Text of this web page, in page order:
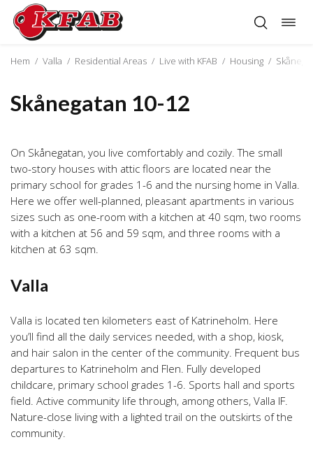
Skip
content
Hem / Valla / Residential Areas / Live with KFAB / Housing /
Skånegatan 10-12
On Skånegatan, you live comfortably and cozily. The small
two-story houses with attic floors are located near the
primary school for grades 1-6 and the nursing home in Valla.
Here we offer well-planned, pleasant apartments in various
sizes such as one-room with a kitchen at 40 sqm, two rooms
with a kitchen at 56 and 59 sqm, and three rooms with a
kitchen at 63 sqm.
Valla
Valla is located ten kilometers east of Katrineholm. Here
you’ll find all the daily services needed, with a shop, kiosk,
and hair salon in the center of the community. Frequent bus
departures to Katrineholm and Flen. Fully developed
childcare, primary school grades 1-6. Sports hall and sports
field. Active community life through, among others, Valla IF.
Nature-close living with a lighted trail on the outskirts of the
community.